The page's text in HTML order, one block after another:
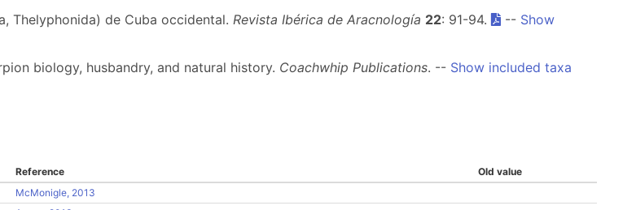
Thelyphonida) de Cuba occidental. Revista Ibérica de Aracnología 22: 91-94. -- Show
biology, husbandry, and natural history. Coachwhip Publications. -- Show included taxa
Reference
Old value
McMonigle, 2013